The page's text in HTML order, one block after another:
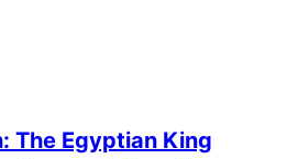
The Egyptian King